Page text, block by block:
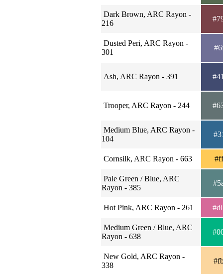
Dark Brown, ARC Rayon -
216
Dusted Peri, ARC Rayon -
301
Ash, ARC Rayon - 391
Trooper, ARC Rayon - 244
Medium Blue, ARC Rayon -
104
Cornsilk, ARC Rayon - 663
Pale Green / Blue, ARC
Rayon - 385
Hot Pink, ARC Rayon - 261
Medium Green / Blue, ARC
Rayon - 638
New Gold, ARC Rayon -
338